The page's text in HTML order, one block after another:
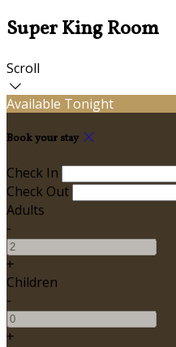
Super King Room
Scroll
Available Tonight
Book your stay
Check In
Check Out
Adults
-
+
Children
-
+